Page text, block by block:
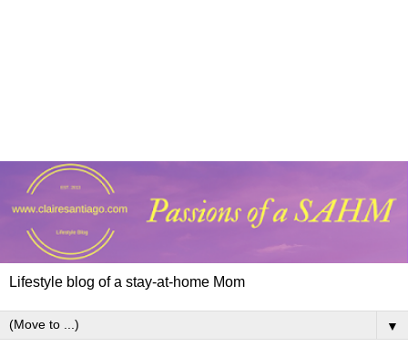
Lifestyle blog of a stay-at-home Mom
▼